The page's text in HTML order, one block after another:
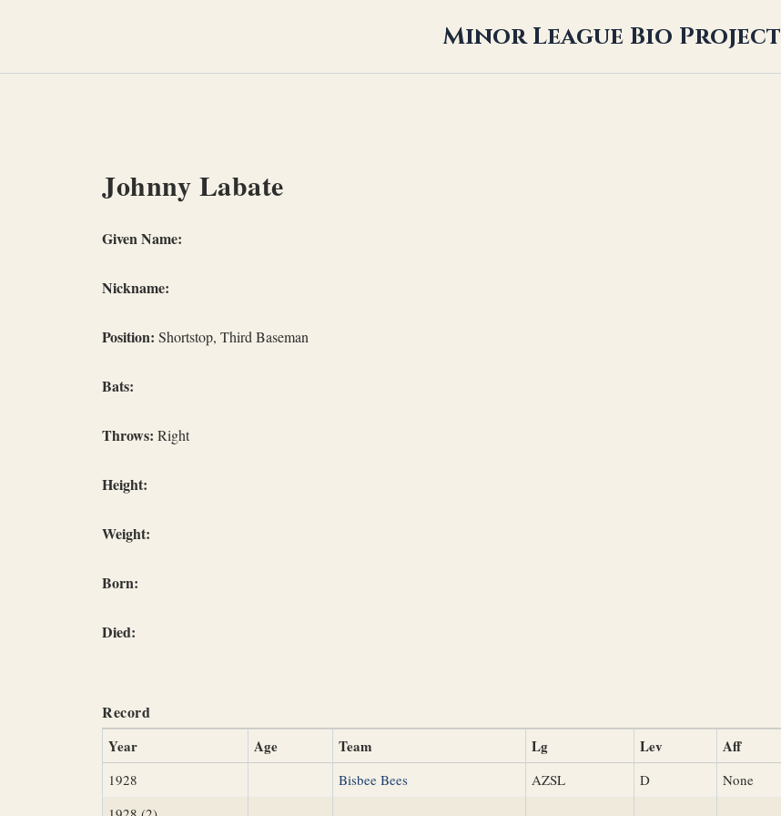
Minor League Bio Project
Johnny Labate
Given Name:
Nickname:
Position: Shortstop, Third Baseman
Bats:
Throws: Right
Height:
Weight:
Born:
Died:
Record
Year Age Team Lg Lev Aff
1928 Bisbee Bees AZSL D None